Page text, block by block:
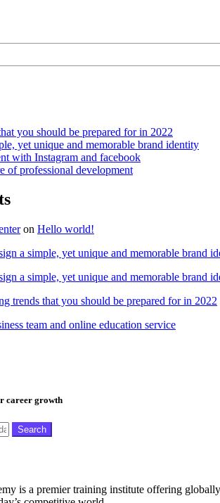
you should be prepared for in 2022
yet unique and memorable brand identity
with Instagram and facebook
of professional development
on Hello world!
a simple, yet unique and memorable brand
a simple, yet unique and memorable brand
trends that you should be prepared for in 2022
team and online education service
career growth
Search
is a premier training institute offering